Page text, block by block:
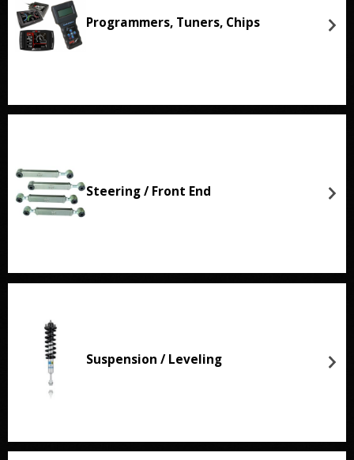
Programmers, Tuners, Chips
Steering / Front End
Suspension / Leveling